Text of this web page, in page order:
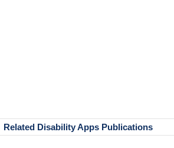
Related Disability Apps Publications